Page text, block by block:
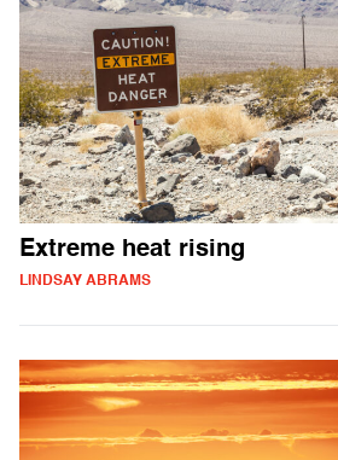
Extreme heat rising
LINDSAY ABRAMS